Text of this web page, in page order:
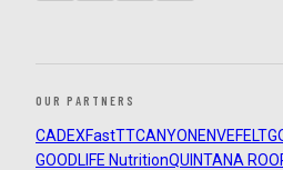
OUR PARTNERS
CADEXFastTTCANYON ENVEFELT
GOODLIFE NutritionQUINTANA ROO